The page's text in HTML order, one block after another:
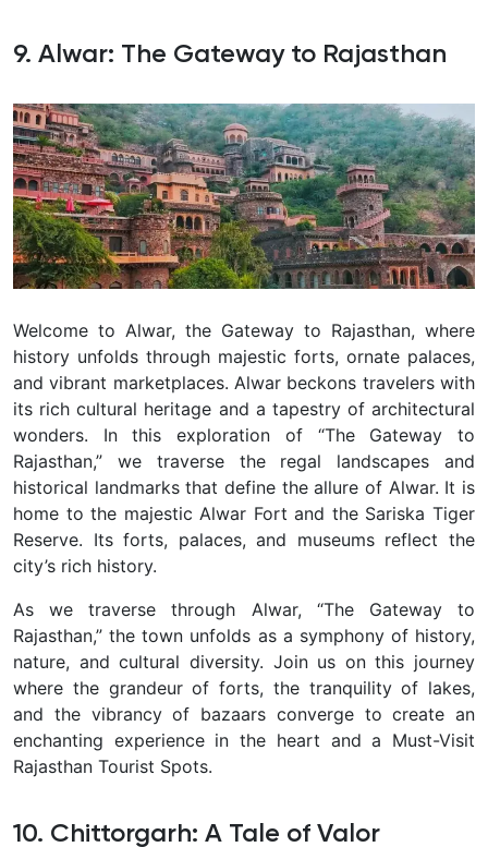
9. Alwar: The Gateway to Rajasthan
Welcome to Alwar, the Gateway to Rajasthan, where
history unfolds through majestic forts, ornate palaces,
and vibrant marketplaces. Alwar beckons travelers with
its rich cultural heritage and a tapestry of architectural
wonders. In this exploration of “The Gateway to
Rajasthan,” we traverse the regal landscapes and
historical landmarks that define the allure of Alwar. It is
home to the majestic Alwar Fort and the Sariska Tiger
Reserve. Its forts, palaces, and museums reflect the
city’s rich history.
As we traverse through Alwar, “The Gateway to
Rajasthan,” the town unfolds as a symphony of history,
nature, and cultural diversity. Join us on this journey
where the grandeur of forts, the tranquility of lakes,
and the vibrancy of bazaars converge to create an
enchanting experience in the heart and a Must-Visit
Rajasthan Tourist Spots.
10. Chittorgarh: A Tale of Valor